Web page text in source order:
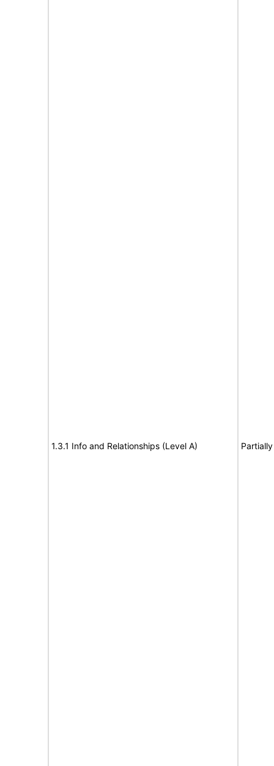
1.3.1 Info and Relationships (Level A)